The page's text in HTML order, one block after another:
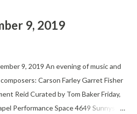
9, 2019
9, 2019 An evening of music and
Carson Farley Garret Fisher
Reid Curated by Tom Baker Friday,
Performance Space 4649 Sunnyside